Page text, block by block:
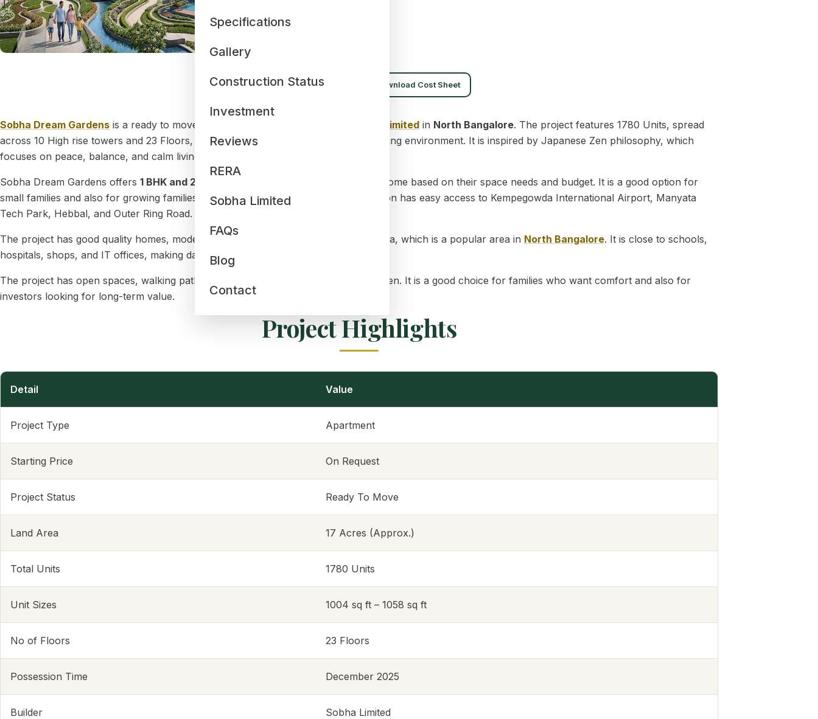
Specifications
Gallery
Construction Status
Investment
Reviews
RERA
Sobha Limited
FAQs
Blog
Contact
Download Brochure Download Cost Sheet
Sobha Dream Gardens is a ready to move residential apartment project by Sobha Limited in North Bangalore. The project features 1780 Units, spread
across 10 High rise towers and 23 Floors, creating a well organized and spacious living environment. It is inspired by Japanese Zen philosophy, which
focuses on peace, balance, and calm living.
Sobha Dream Gardens offers 1 BHK and 2 BHK
apartments. Buyers can choose a home based on their space needs and budget. It is a good option for
small families and also for growing families who need a little more space. The location has easy access to Kempegowda International Airport, Manyata
Tech Park, Hebbal, and Outer Ring Road.
The project has good quality homes, modern amenities, and is located in Thanisandra, which is a popular area in North Bangalore. It is close to schools,
hospitals, shops, and IT offices, making daily life easy.
The project has open spaces, walking paths, a clubhouse, and play areas for children. It is a good choice for families who want comfort and also for
investors looking for long-term value.
Project Highlights
Detail Value
Project Type Apartment
Starting Price On Request
Project Status Ready To Move
Land Area 17 Acres (Approx.)
Total Units 1780 Units
Unit Sizes 1004 sq ft – 1058 sq ft
No of Floors 23 Floors
Possession Time December 2025
Builder Sobha Limited